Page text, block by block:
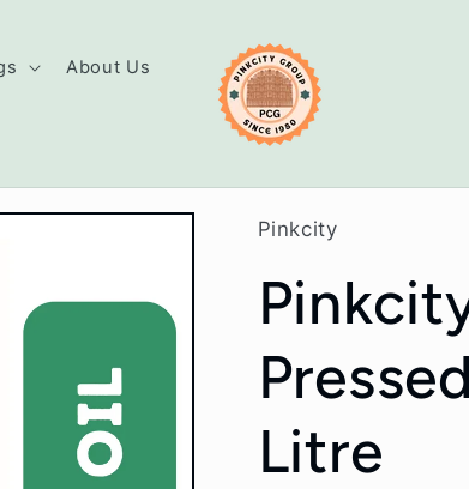
About Us
Pinkcity
Litre